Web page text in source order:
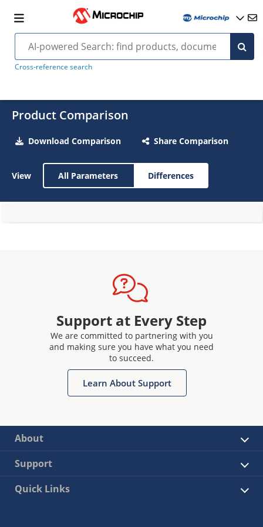
Cross-reference search
Product Comparison
Download Comparison Share Comparison
View All Parameters Differences
Support at Every Step
We are committed to partnering with you
and making sure you have what you need
to succeed.
Learn About Support
About
Support
Quick Links